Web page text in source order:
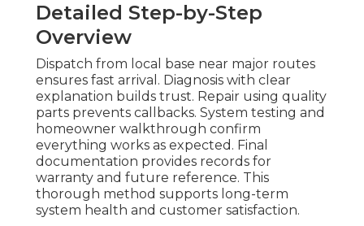
Detailed Step-by-Step
Overview
Dispatch from local base near major routes
ensures fast arrival. Diagnosis with clear
explanation builds trust. Repair using quality
parts prevents callbacks. System testing and
homeowner walkthrough confirm
everything works as expected. Final
documentation provides records for
warranty and future reference. This
thorough method supports long-term
system health and customer satisfaction.